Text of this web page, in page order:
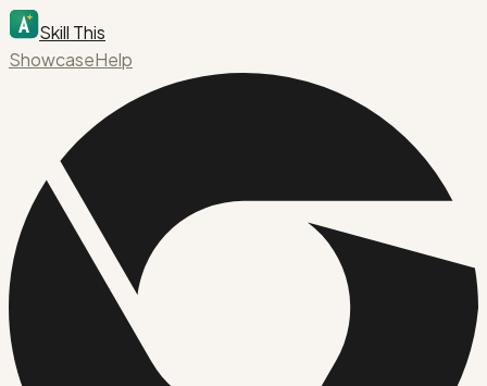
Skill This
ShowcaseHelp